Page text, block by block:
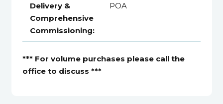
Delivery &
Comprehensive
Commissioning:
POA
*** For volume purchases please call the
office to discuss ***